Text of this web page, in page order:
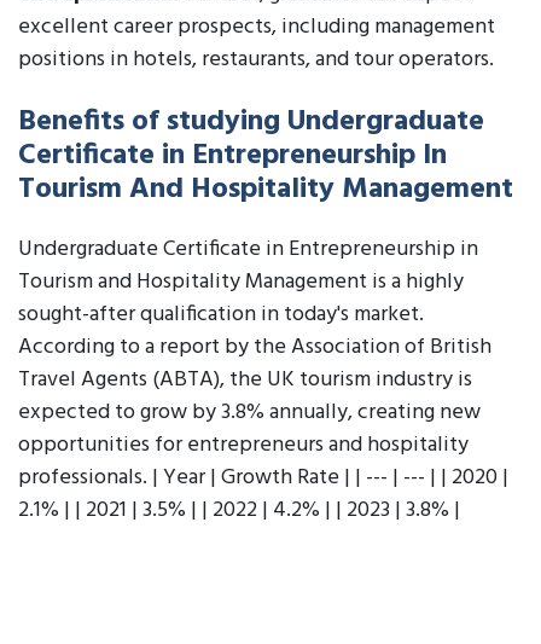
excellent career prospects, including management
positions in hotels, restaurants, and tour operators.
Benefits of studying Undergraduate
Certificate in Entrepreneurship In
Tourism And Hospitality Management
Undergraduate Certificate in Entrepreneurship in
Tourism and Hospitality Management is a highly
sought-after qualification in today's market.
According to a report by the Association of British
Travel Agents (ABTA), the UK tourism industry is
expected to grow by 3.8% annually, creating new
opportunities for entrepreneurs and hospitality
professionals. | Year | Growth Rate | | --- | --- | | 2020 |
2.1% | | 2021 | 3.5% | | 2022 | 4.2% | | 2023 | 3.8% |